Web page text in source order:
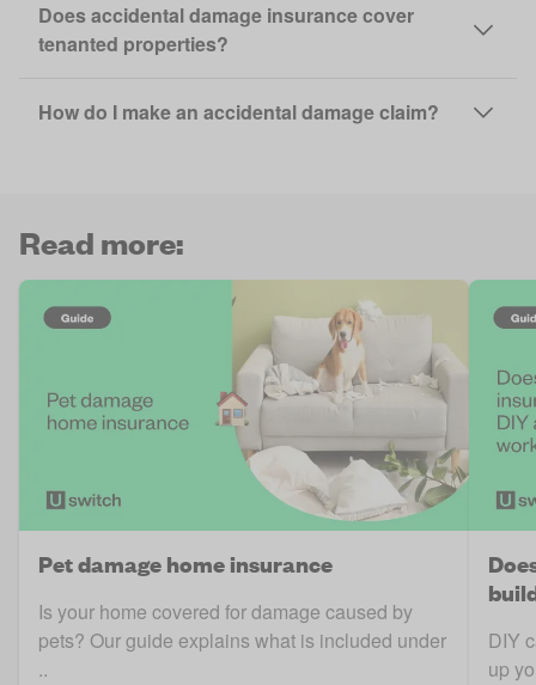
Does accidental damage insurance cover
tenanted properties?
How do I make an accidental damage claim?
Read more:
Pet damage home insurance
Is your home covered for damage caused by
pets? Our guide explains what is included under
..
DIY
up